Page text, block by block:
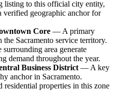
listing to this official city entity,
verified geographic anchor for
Core — A primary
Sacramento service territory.
surrounding area generate
demand throughout the year.
Business District— A key
anchor in Sacramento.
residential properties in this zone